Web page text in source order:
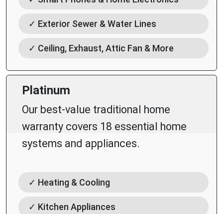
✓ Exterior Sewer & Water Lines
✓ Ceiling, Exhaust, Attic Fan & More
Platinum
Our best-value traditional home
warranty covers 18 essential home
systems and appliances.
✓ Heating & Cooling
✓ Kitchen Appliances